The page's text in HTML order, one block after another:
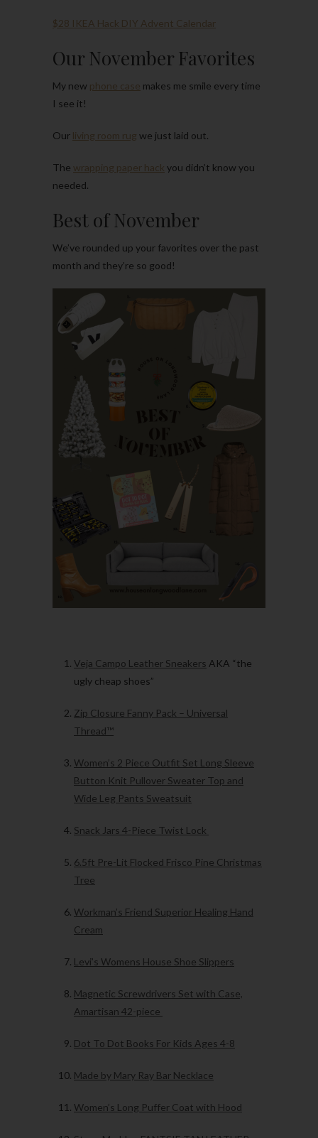
$28 IKEA Hack DIY Advent Calendar
Our November Favorites
My new phone case makes me smile every time
I see it!
Our living room rug we just laid out.
The wrapping paper hack you didn’t know you
needed.
Best of November
We’ve rounded up your favorites over the past
month and they’re so good!
Veja Campo Leather Sneakers AKA “the
ugly cheap shoes”
Zip Closure Fanny Pack – Universal
Thread™
Women’s 2 Piece Outfit Set Long Sleeve
Button Knit Pullover Sweater Top and
Wide Leg Pants Sweatsuit
Snack Jars 4-Piece Twist Lock
6.5ft Pre-Lit Flocked Frisco Pine Christmas
Tree
Workman’s Friend Superior Healing Hand
Cream
Levi’s Womens House Shoe Slippers
Magnetic Screwdrivers Set with Case,
Amartisan 42-piece
Dot To Dot Books For Kids Ages 4-8
Made by Mary Ray Bar Necklace
Women’s Long Puffer Coat with Hood